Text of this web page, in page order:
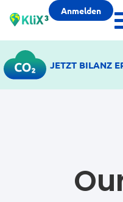
Anmelden
JETZT BILANZ